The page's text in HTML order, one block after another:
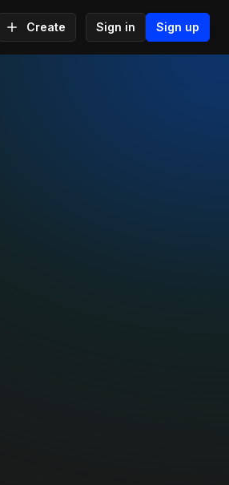
Create Sign in Sign up